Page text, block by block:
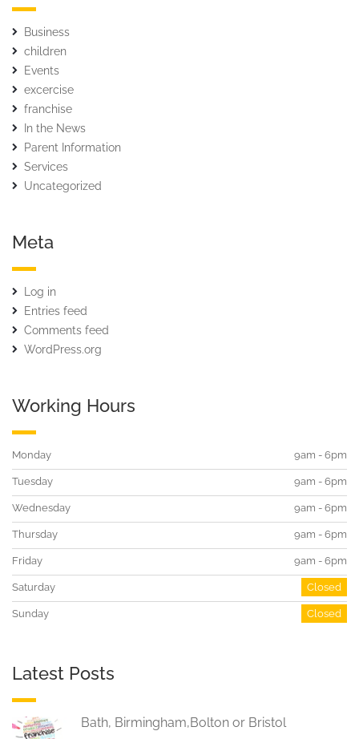
Business
children
Events
excercise
franchise
In the News
Parent Information
Services
Uncategorized
Meta
Log in
Entries feed
Comments feed
WordPress.org
Working Hours
Monday 9am - 6pm
Tuesday 9am - 6pm
Wednesday 9am - 6pm
Thursday 9am - 6pm
Friday 9am - 6pm
Saturday Closed
Sunday Closed
Latest Posts
Bath, Birmingham,Bolton or Bristol